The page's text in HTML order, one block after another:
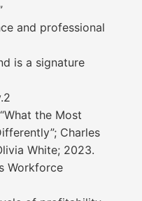
and professional
is a signature
the Most
Charles
White; 2023.
Workforce